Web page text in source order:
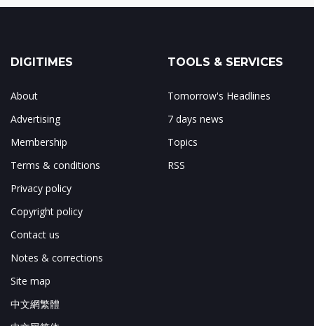
DIGITIMES
About
Advertising
Membership
Terms & conditions
Privacy policy
Copyright policy
Contact us
Notes & corrections
Site map
中文網繁體
TOOLS & SERVICES
Tomorrow's Headlines
7 days news
Topics
RSS